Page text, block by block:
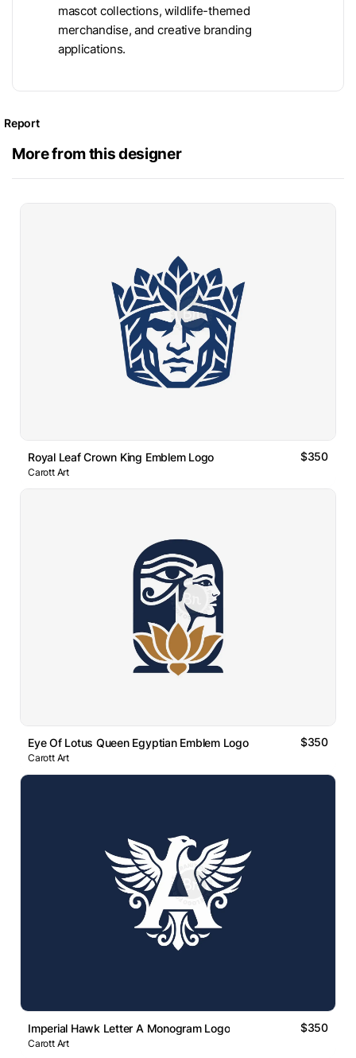
mascot collections, wildlife-themed
merchandise, and creative branding
applications.
Report
More from this designer
Royal Leaf Crown King Emblem Logo $350
Carott Art
Eye Of Lotus Queen Egyptian Emblem Logo $350
Carott Art
Imperial Hawk Letter A Monogram Logo $350
Carott Art